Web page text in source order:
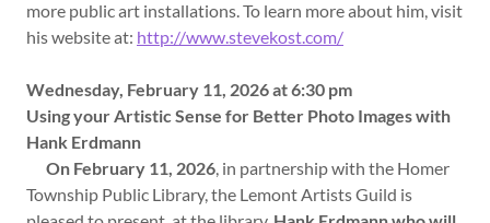
more public art installations. To learn more about him, visit
his website at: http://www.stevekost.com/
Wednesday, February 11, 2026 at 6:30 pm
Using your Artistic Sense for Better Photo Images with
Hank Erdmann
On February 11, 2026, in partnership with the Homer
Township Public Library, the Lemont Artists Guild is